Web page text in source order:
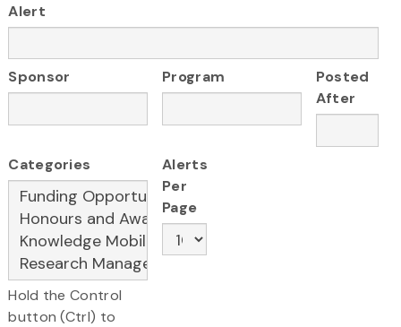
Alert
Sponsor Program
Posted
After
Categories
Hold the Control
button (Ctrl) to
Alerts
Per
Page